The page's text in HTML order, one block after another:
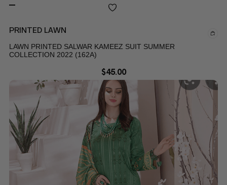
PRINTED LAWN
LAWN PRINTED SALWAR KAMEEZ SUIT SUMMER
COLLECTION 2022 (162A)
$45.00